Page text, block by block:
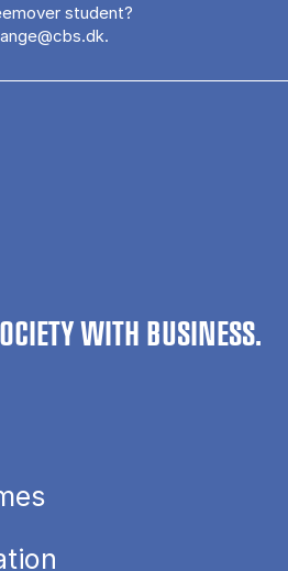
student?
.
WITH BUSINESS.